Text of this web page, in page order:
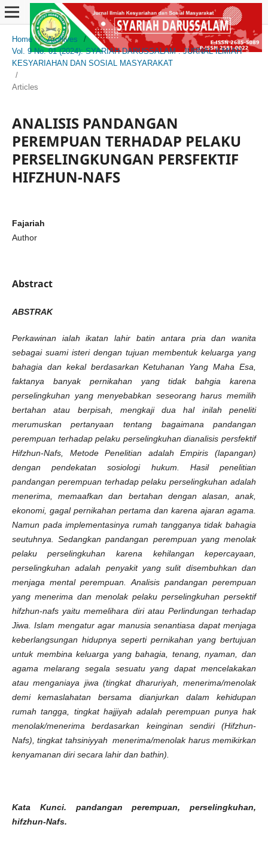
Home / Archives
/
Vol. 9 No. 01 (2024): SYARIAH DARUSSALAM : JURNAL ILMIAH
KESYARIAHAN DAN SOSIAL MASYARAKAT
/
Articles
ANALISIS PANDANGAN
PEREMPUAN TERHADAP PELAKU
PERSELINGKUNGAN PERSFEKTIF
HIFZHUN-NAFS
Fajariah
Author
Abstract
ABSTRAK
Perkawinan ialah ikatan lahir batin antara pria dan wanita
sebagai suami isteri dengan tujuan membentuk keluarga yang
bahagia dan kekal berdasarkan Ketuhanan Yang Maha Esa,
faktanya banyak pernikahan yang tidak bahgia karena
perselingkuhan yang menyebabkan seseorang harus memilih
bertahan atau berpisah, mengkaji dua hal inilah peneliti
merumuskan pertanyaan tentang bagaimana pandangan
perempuan terhadap pelaku perselingkuhan dianalisis persfektif
Hifzhun-Nafs, Metode Penelitian adalah Empiris (lapangan)
dengan pendekatan sosiologi hukum. Hasil penelitian
pandangan perempuan terhadap pelaku perselingkuhan adalah
menerima, memaafkan dan bertahan dengan alasan, anak,
ekonomi, gagal pernikahan pertama dan karena ajaran agama.
Namun pada implementasinya rumah tangganya tidak bahagia
seutuhnya. Sedangkan pandangan perempuan yang menolak
pelaku perselingkuhan karena kehilangan kepercayaan,
perselingkuhan adalah penyakit yang sulit disembuhkan dan
menjaga mental perempuan. Analisis pandangan perempuan
yang menerima dan menolak pelaku perselingkuhan persektif
hifzhun-nafs yaitu memelihara diri atau Perlindungan terhadap
Jiwa. Islam mengatur agar manusia senantiasa dapat menjaga
keberlangsungan hidupnya seperti pernikahan yang bertujuan
untuk membina keluarga yang bahagia, tenang, nyaman, dan
agama melarang segala sesuatu yang dapat mencelakakan
atau menganiaya jiwa (tingkat dharuriyah, menerima/menolak
demi kemaslahatan bersama dianjurkan dalam kehidupan
rumah tangga, tingkat hajjiyah adalah perempuan punya hak
menolak/menerima berdasarkan keinginan sendiri (Hifzhun-
Nafs), tingkat tahsiniyyah menerima/menolak harus memikirkan
kenyamanan diri secara lahir dan bathin).
Kata Kunci. pandangan perempuan, perselingkuhan,
hifzhun-Nafs.